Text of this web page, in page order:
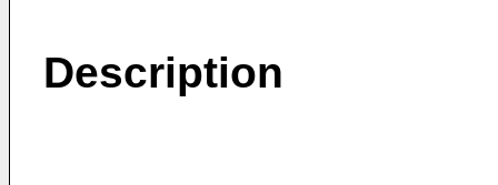
Description